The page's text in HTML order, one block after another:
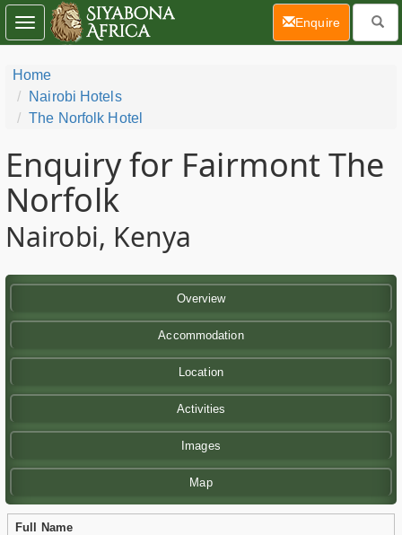
Home
Nairobi Hotels
The Norfolk Hotel
Enquiry for Fairmont The
Norfolk
Nairobi, Kenya
Overview
Accommodation
Location
Activities
Images
Map
Full Name
Toggle
navigation
Enquire(current)